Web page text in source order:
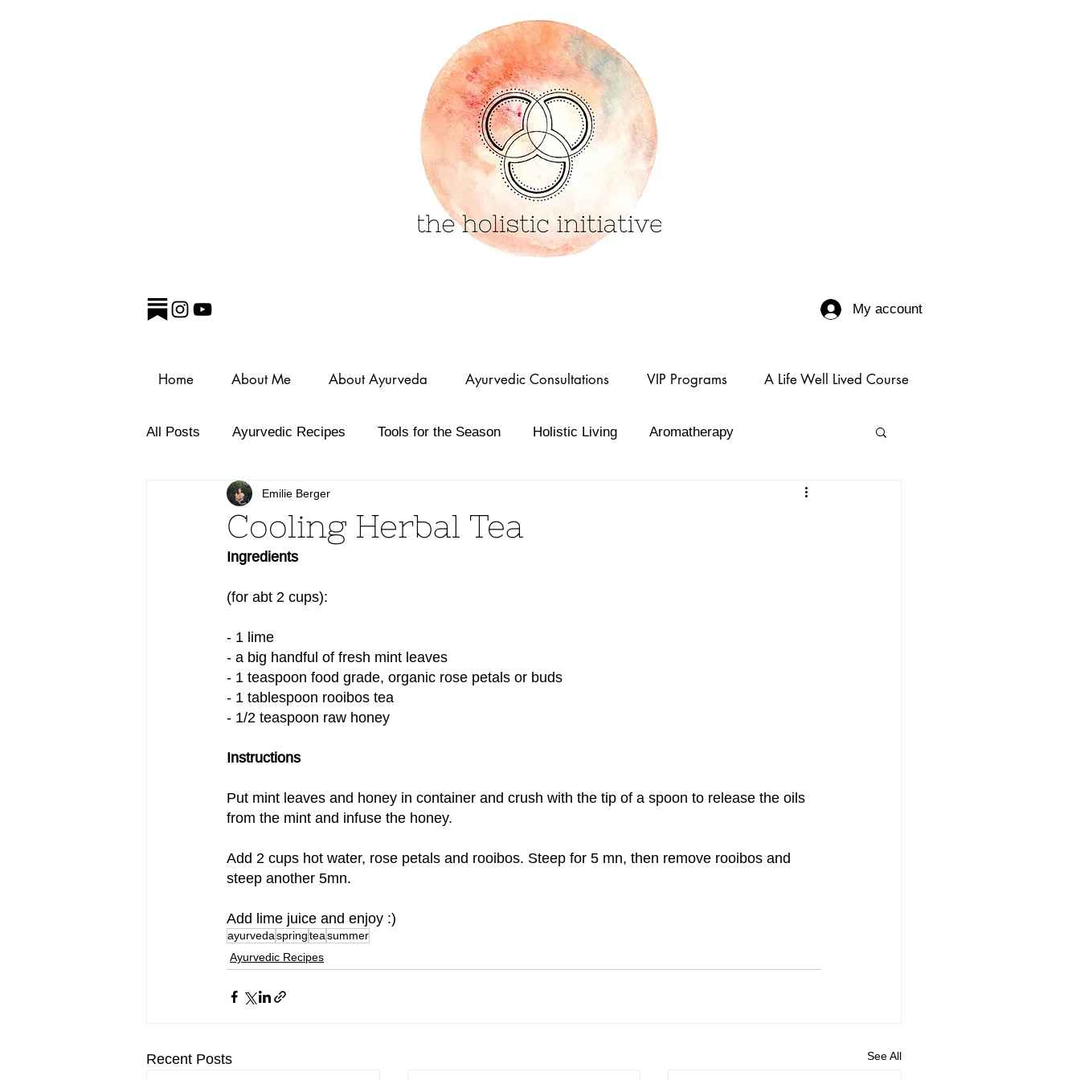
My account
Home About Me About Ayurveda Ayurvedic Consultations VIP Programs A Life Well Lived Course
All Posts Ayurvedic Recipes Tools for the Season Holistic Living Aromatherapy
Cooling Herbal Tea
Emilie Berger
Ingredients
(for abt 2 cups):
- 1 lime
- a big handful of fresh mint leaves
- 1 teaspoon food grade, organic rose petals or buds
- 1 tablespoon rooibos tea
- 1/2 teaspoon raw honey
Instructions
Put mint leaves and honey in container and crush with the tip of a spoon to release the oils
from the mint and infuse the honey.
Add 2 cups hot water, rose petals and rooibos. Steep for 5 mn, then remove rooibos and
steep another 5mn.
Add lime juice and enjoy :)
ayurvedaspringteasummer
Ayurvedic Recipes
Recent Posts See All